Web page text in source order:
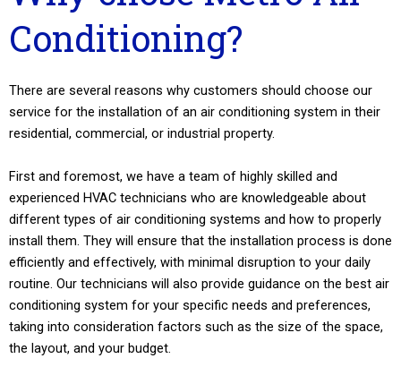
Conditioning?
There are several reasons why customers should choose our
service for the installation of an air conditioning system in their
residential, commercial, or industrial property.
First and foremost, we have a team of highly skilled and
experienced HVAC technicians who are knowledgeable about
different types of air conditioning systems and how to properly
install them. They will ensure that the installation process is done
efficiently and effectively, with minimal disruption to your daily
routine. Our technicians will also provide guidance on the best air
conditioning system for your specific needs and preferences,
taking into consideration factors such as the size of the space,
the layout, and your budget.